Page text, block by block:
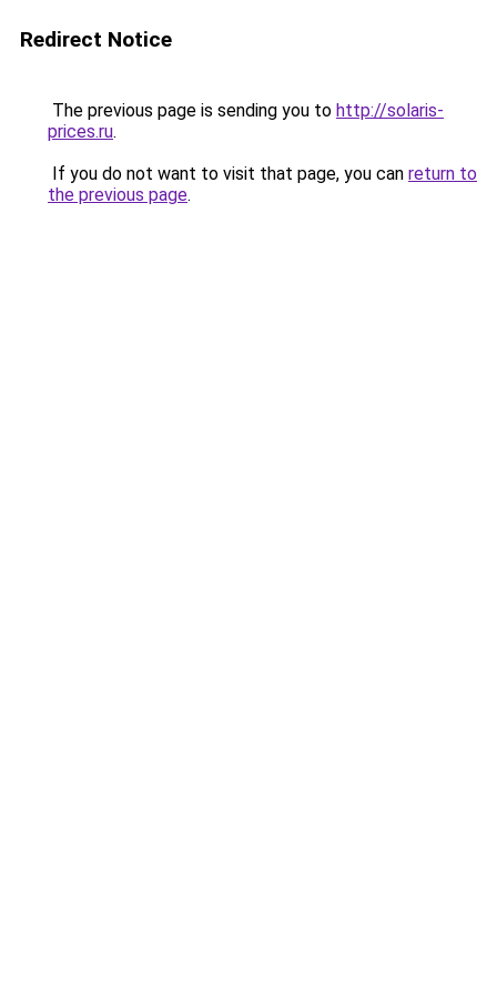
Redirect Notice
The previous page is sending you to http://solaris-
prices.ru.
If you do not want to visit that page, you can return to
the previous page.